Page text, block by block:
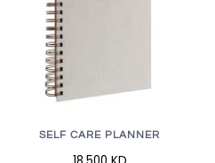
SELF CARE PLANNER